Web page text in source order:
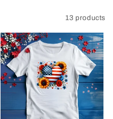
13 products